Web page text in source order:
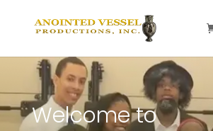
Welcome to